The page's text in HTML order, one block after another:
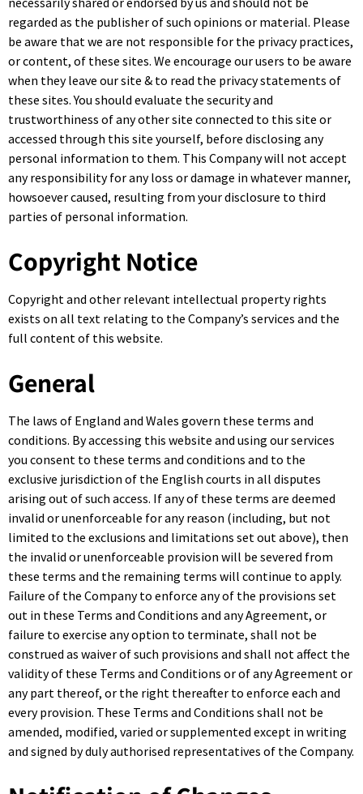
regarded as the publisher of such opinions or material. Please
be aware that we are not responsible for the privacy practices,
or content, of these sites. We encourage our users to be aware
when they leave our site & to read the privacy statements of
these sites. You should evaluate the security and
trustworthiness of any other site connected to this site or
accessed through this site yourself, before disclosing any
personal information to them. This Company will not accept
any responsibility for any loss or damage in whatever manner,
howsoever caused, resulting from your disclosure to third
parties of personal information.
Copyright Notice
Copyright and other relevant intellectual property rights
exists on all text relating to the Company’s services and the
full content of this website.
General
The laws of England and Wales govern these terms and
conditions. By accessing this website and using our services
you consent to these terms and conditions and to the
exclusive jurisdiction of the English courts in all disputes
arising out of such access. If any of these terms are deemed
invalid or unenforceable for any reason (including, but not
limited to the exclusions and limitations set out above), then
the invalid or unenforceable provision will be severed from
these terms and the remaining terms will continue to apply.
Failure of the Company to enforce any of the provisions set
out in these Terms and Conditions and any Agreement, or
failure to exercise any option to terminate, shall not be
construed as waiver of such provisions and shall not affect the
validity of these Terms and Conditions or of any Agreement or
any part thereof, or the right thereafter to enforce each and
every provision. These Terms and Conditions shall not be
amended, modified, varied or supplemented except in writing
and signed by duly authorised representatives of the Company.